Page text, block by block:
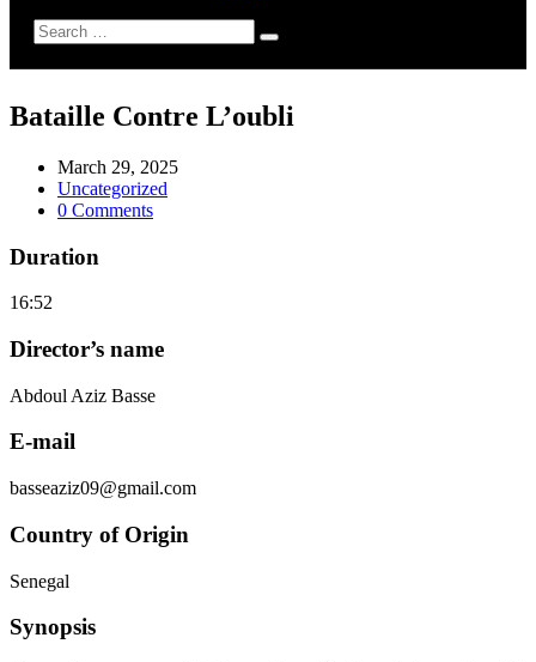
Bataille Contre L’oubli
March 29, 2025
Uncategorized
0 Comments
Duration
16:52
Director’s name
Abdoul Aziz Basse
E-mail
basseaziz09@gmail.com
Country of Origin
Senegal
Synopsis